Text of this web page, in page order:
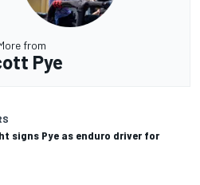
from
Pye
signs Pye as enduro driver for